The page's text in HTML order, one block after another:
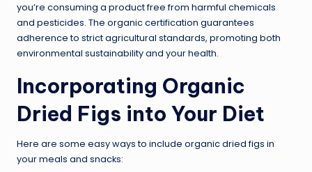
you’re consuming a product free from harmful chemicals
and pesticides. The organic certification guarantees
adherence to strict agricultural standards, promoting both
environmental sustainability and your health.
Incorporating Organic
Dried Figs into Your Diet
Here are some easy ways to include organic dried figs in
your meals and snacks: